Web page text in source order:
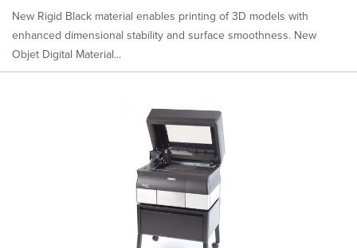
New Rigid Black material enables printing of 3D models with
enhanced dimensional stability and surface smoothness. New
Objet Digital Material...